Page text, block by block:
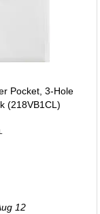
Pocket, 3-Hole
(218VB1CL)
12